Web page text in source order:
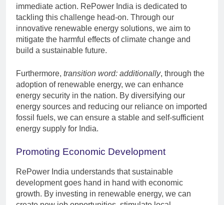
immediate action. RePower India is dedicated to
tackling this challenge head-on. Through our
innovative renewable energy solutions, we aim to
mitigate the harmful effects of climate change and
build a sustainable future.
Furthermore, transition word: additionally, through the
adoption of renewable energy, we can enhance
energy security in the nation. By diversifying our
energy sources and reducing our reliance on imported
fossil fuels, we can ensure a stable and self-sufficient
energy supply for India.
Promoting Economic Development
RePower India understands that sustainable
development goes hand in hand with economic
growth. By investing in renewable energy, we can